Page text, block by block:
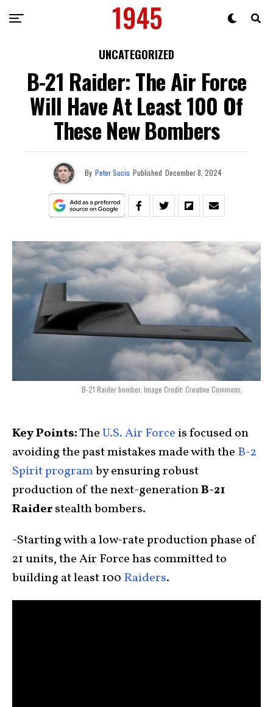
UNCATEGORIZED
B-21 Raider: The Air Force
Will Have At Least 100 Of
These New Bombers
By Peter Suciu Published December 8, 2024
B-21 Raider bomber. Image Credit: Creative Commons.
Key Points:TheU.S. Air Force is focused on
avoiding the past mistakes made with the B-2
Spirit programby ensuring robust
production of the next-generationB-21
Raiderstealth bombers.
-Starting with a low-rate production phase of
21 units, the Air Force has committed to
building at least 100 Raiders.